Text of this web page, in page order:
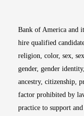
Bank of America and
hire qualified
religion, color, sex,
gender, gender
ancestry, citizenship,
factor prohibited by
practice to support